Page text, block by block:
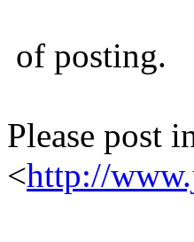
of posting.
Please post
<http://